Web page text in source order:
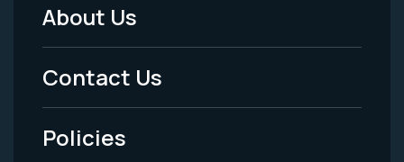
Footer
Menu
-
Legal
About Us
Contact Us
Policies